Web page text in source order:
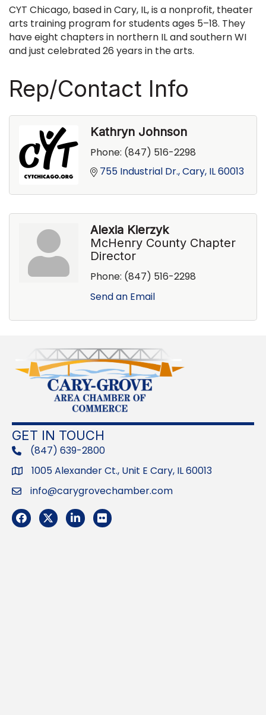
CYT Chicago, based in Cary, IL, is a nonprofit, theater
arts training program for students ages 5–18. They
have eight chapters in northern IL and southern WI
and just celebrated 26 years in the arts.
Rep/Contact Info
Kathryn Johnson
Phone: (847) 516-2298
755 Industrial Dr. Cary IL60013
Alexia Kierzyk
McHenry County Chapter
Director
Phone: (847) 516-2298
Send an Email
GET IN TOUCH
phone(847) 639-2800
Address1005 Alexander Ct., Unit E Cary, IL 60013
Emailinfo@carygrovechamber.com
Facebook
TwitterLinkedInFlickr